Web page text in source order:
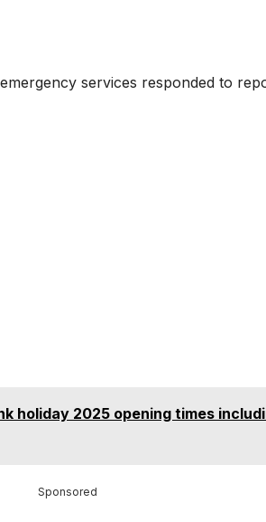
services responded to
holiday 2025 opening times
Sponsored